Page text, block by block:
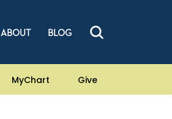
ABOUT BLOG
MyChart Give